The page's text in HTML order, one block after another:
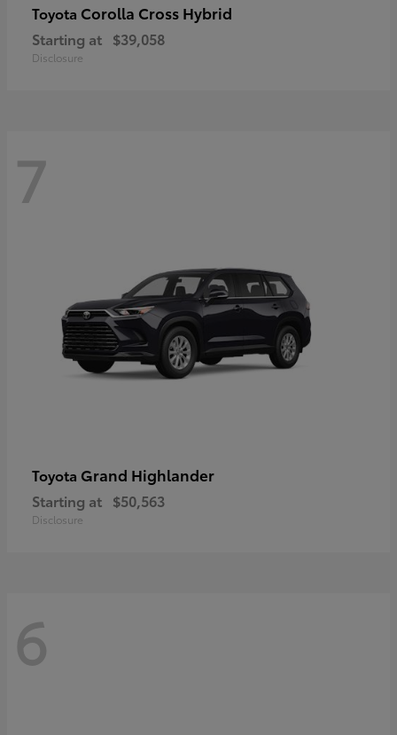
Toyota Corolla Cross Hybrid
Starting at $39,058
Disclosure
7
Toyota Grand Highlander
Starting at $50,563
Disclosure
6